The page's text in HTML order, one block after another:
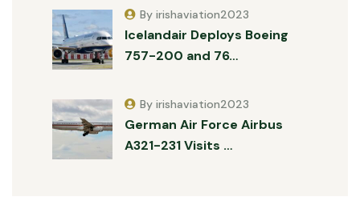
Icelandair Deploys Boeing
757-200 and 76…
By irishaviation2023
German Air Force Airbus
A321-231 Visits …
By irishaviation2023